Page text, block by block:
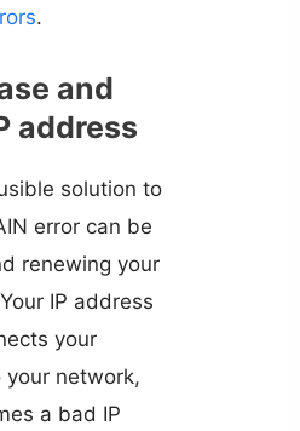
.
and
address
solution to
error can be
renewing your
IP address
your
your network,
a bad IP